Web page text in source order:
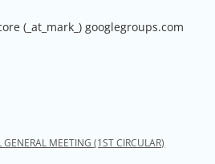
(_at_mark_) googlegroups.com
MEETING (1ST CIRCULAR)